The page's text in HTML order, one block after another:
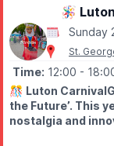
🪅
Sunday
St.
Time: 12:00 -
🎊 Luton
the Future’. This
nostalgia and